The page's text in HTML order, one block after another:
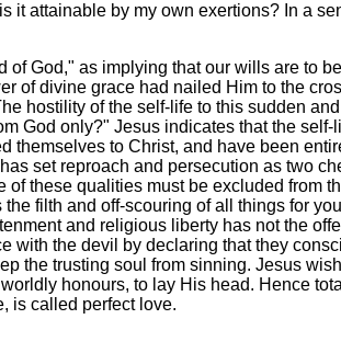
it attainable by my own exertions? In a
God," as implying that our wills are to
of divine grace had nailed Him to the
hostility of the self-life to this sudden
God only?" Jesus indicates that the
to Christ, and have been
set reproach and persecution as two
these qualities must be excluded from
filth and off-scouring of all things for
and religious liberty has not the
the devil by declaring that they
the trusting soul from sinning. Jesus
honours, to lay His head. Hence
is called perfect love.